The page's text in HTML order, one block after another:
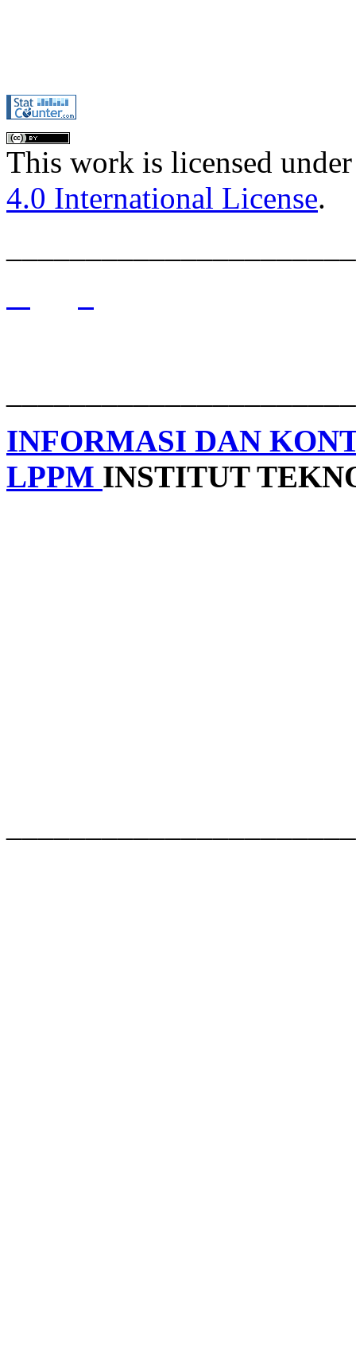
This work is licensed
4.0 International License.
INFORMASI DAN
LPPM INSTITUT